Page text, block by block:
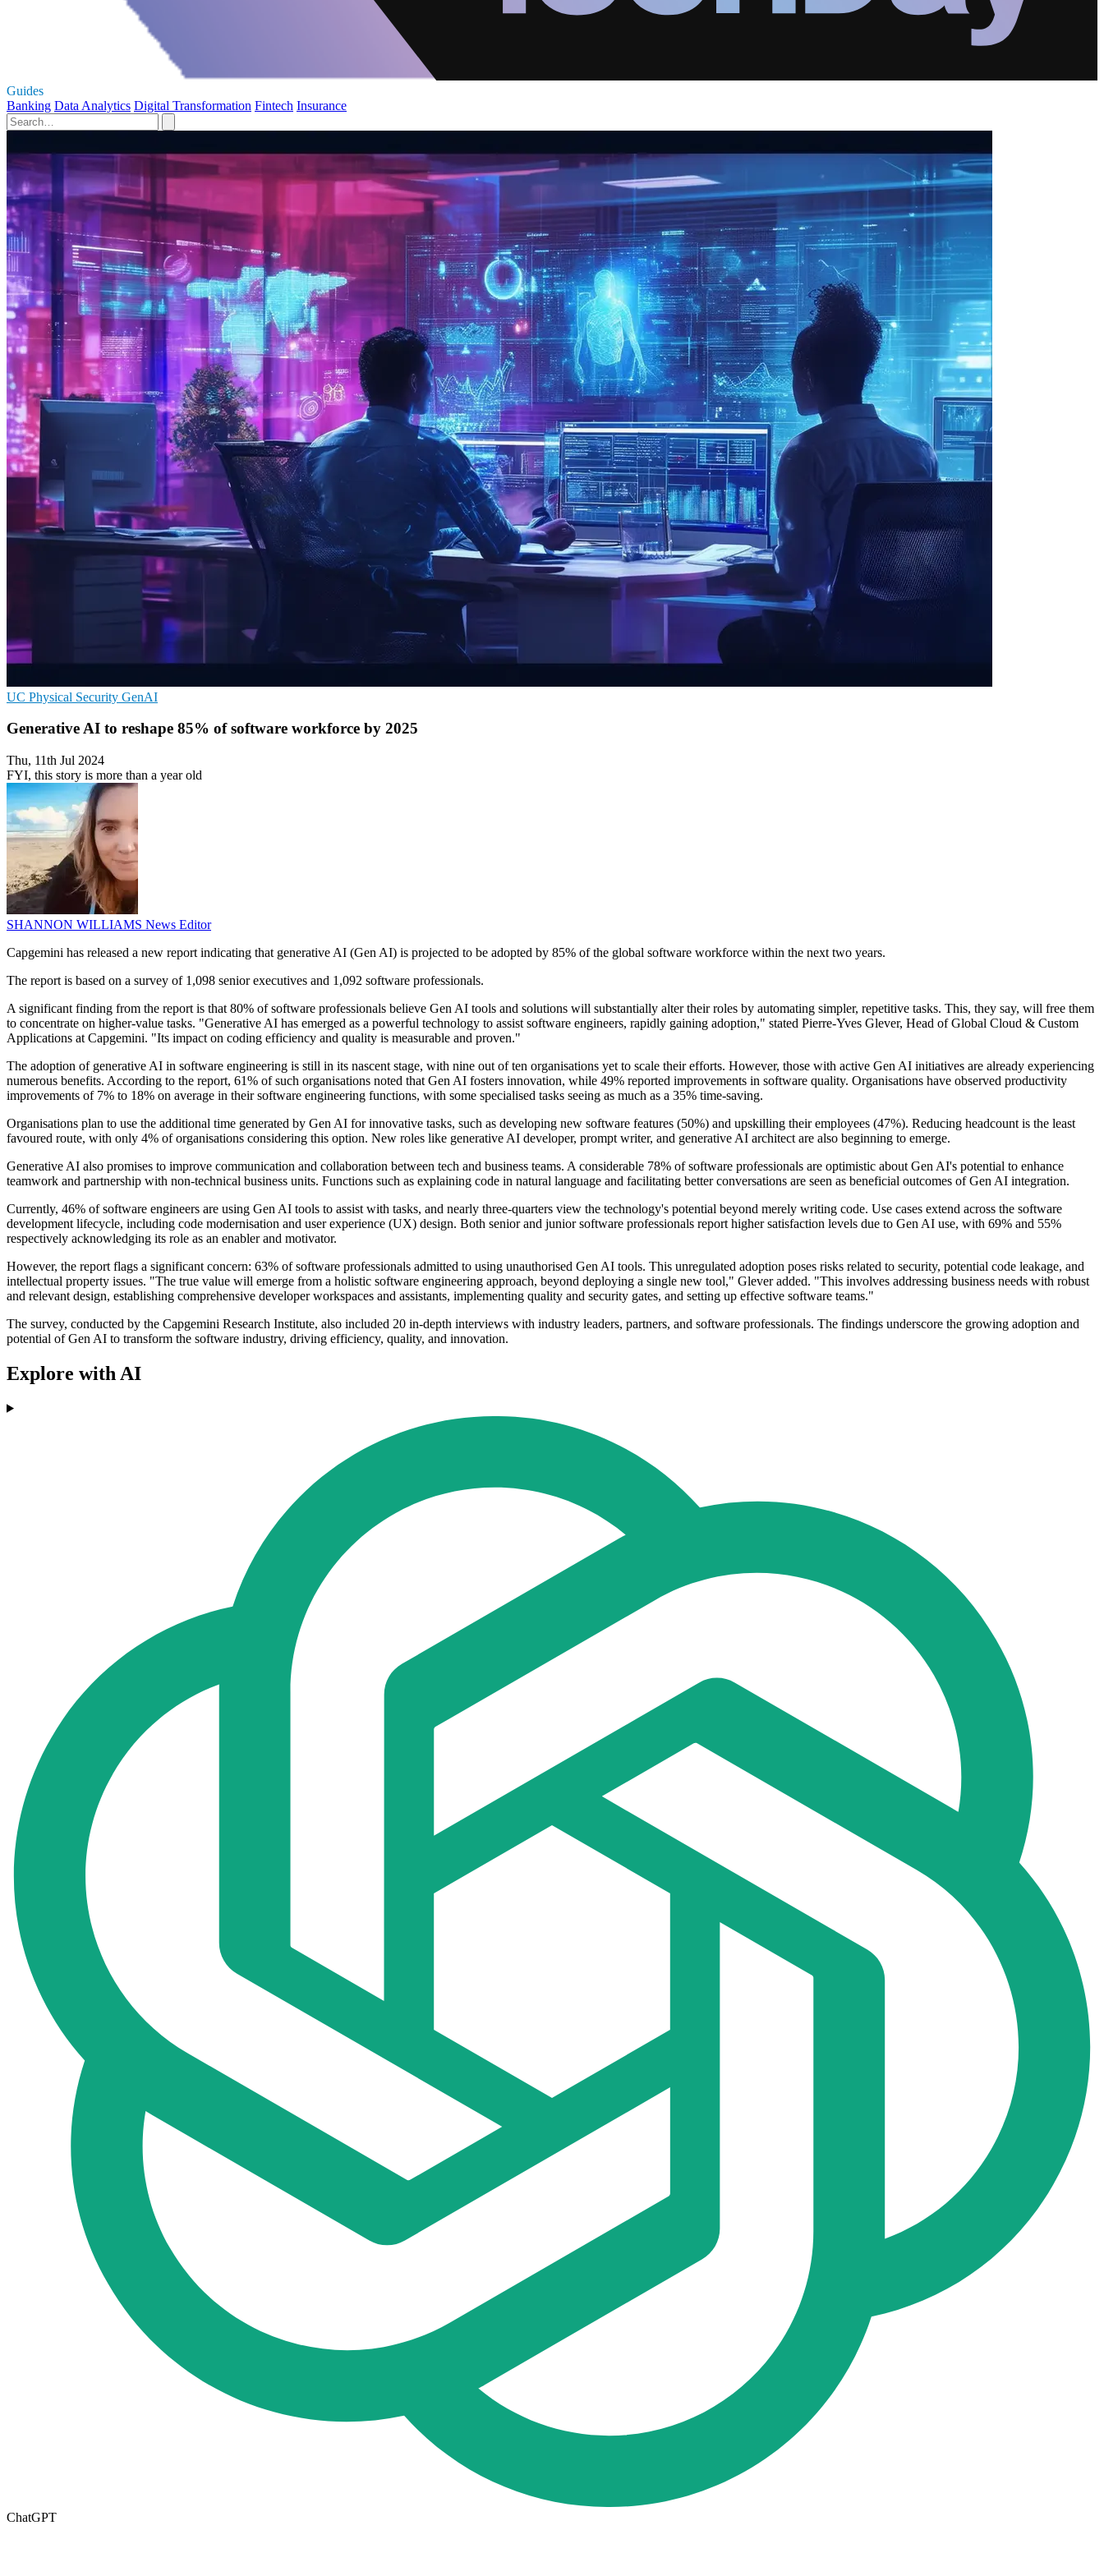
Guides
Banking Data Analytics Digital Transformation Fintech Insurance
UC Physical Security GenAI
Generative AI to reshape 85% of software workforce by 2025
Thu, 11th Jul 2024
FYI, this story is more than a year old
SHANNON WILLIAMS News Editor
Capgemini has released a new report indicating that generative AI (Gen AI) is projected to be adopted by 85% of the global software workforce within the next two years.
The report is based on a survey of 1,098 senior executives and 1,092 software professionals.
A significant finding from the report is that 80% of software professionals believe Gen AI tools and solutions will substantially alter their roles by automating simpler, repetitive tasks. This, they say, will free them
to concentrate on higher-value tasks. "Generative AI has emerged as a powerful technology to assist software engineers, rapidly gaining adoption," stated Pierre-Yves Glever, Head of Global Cloud & Custom
Applications at Capgemini. "Its impact on coding efficiency and quality is measurable and proven."
The adoption of generative AI in software engineering is still in its nascent stage, with nine out of ten organisations yet to scale their efforts. However, those with active Gen AI initiatives are already experiencing
numerous benefits. According to the report, 61% of such organisations noted that Gen AI fosters innovation, while 49% reported improvements in software quality. Organisations have observed productivity
improvements of 7% to 18% on average in their software engineering functions, with some specialised tasks seeing as much as a 35% time-saving.
Organisations plan to use the additional time generated by Gen AI for innovative tasks, such as developing new software features (50%) and upskilling their employees (47%). Reducing headcount is the least
favoured route, with only 4% of organisations considering this option. New roles like generative AI developer, prompt writer, and generative AI architect are also beginning to emerge.
Generative AI also promises to improve communication and collaboration between tech and business teams. A considerable 78% of software professionals are optimistic about Gen AI's potential to enhance
teamwork and partnership with non-technical business units. Functions such as explaining code in natural language and facilitating better conversations are seen as beneficial outcomes of Gen AI integration.
Currently, 46% of software engineers are using Gen AI tools to assist with tasks, and nearly three-quarters view the technology's potential beyond merely writing code. Use cases extend across the software
development lifecycle, including code modernisation and user experience (UX) design. Both senior and junior software professionals report higher satisfaction levels due to Gen AI use, with 69% and 55%
respectively acknowledging its role as an enabler and motivator.
However, the report flags a significant concern: 63% of software professionals admitted to using unauthorised Gen AI tools. This unregulated adoption poses risks related to security, potential code leakage, and
intellectual property issues. "The true value will emerge from a holistic software engineering approach, beyond deploying a single new tool," Glever added. "This involves addressing business needs with robust
and relevant design, establishing comprehensive developer workspaces and assistants, implementing quality and security gates, and setting up effective software teams."
The survey, conducted by the Capgemini Research Institute, also included 20 in-depth interviews with industry leaders, partners, and software professionals. The findings underscore the growing adoption and
potential of Gen AI to transform the software industry, driving efficiency, quality, and innovation.
Explore with AI
ChatGPT